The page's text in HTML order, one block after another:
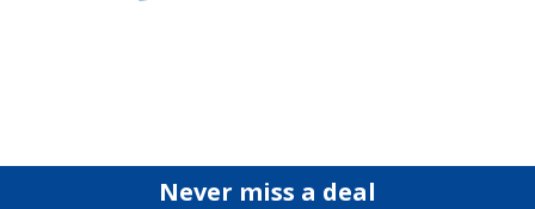
Never miss a deal